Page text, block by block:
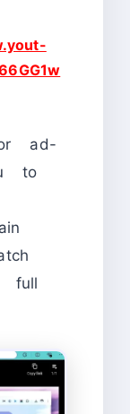
ad-
to
full